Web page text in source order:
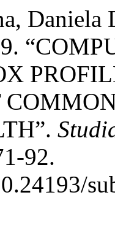
Daniela
92.